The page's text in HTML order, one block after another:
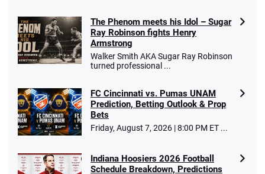
Caesars Promo
Bet $1 and get double the winnings up to
$25 for your next 10 bets
T&Cs apply
Go to Sports Betting Bonus Comparison
The Phenom meets his Idol – Sugar
Ray Robinson fights Henry
Armstrong
Walker Smith AKA Sugar Ray Robinson
turned professional ...
FC Cincinnati vs. Pumas UNAM
Prediction, Betting Outlook & Prop
Bets
Friday, August 7, 2026 | 8:00 PM ET ...
Indiana Hoosiers 2026 Football
Schedule Breakdown, Predictions